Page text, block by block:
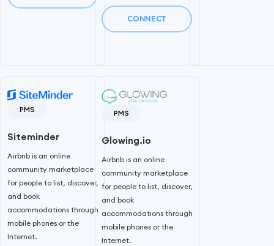
CONNECT
PMS
Siteminder
Airbnb is an online
community marketplace
for people to list, discover,
and book
accommodations through
mobile phones or the
Internet.
PMS
Glowing.io
Airbnb is an online
community marketplace
for people to list, discover,
and book
accommodations through
mobile phones or the
Internet.